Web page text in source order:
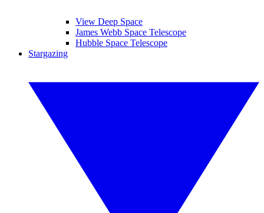
View Deep Space
James Webb Space Telescope
Hubble Space Telescope
Stargazing